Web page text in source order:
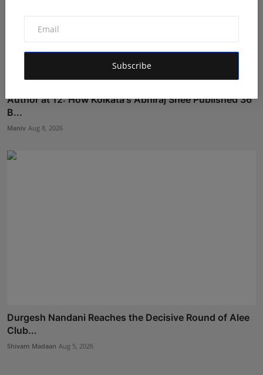
Subscribe
Author at 12: How Kolkata's Abhiraj Shee Published 36
B...
Maniv Aug 8, 2026
Durgesh Nandani Reaches the Decisive Round of Alee
Club...
Shivam Madaan Aug 5, 2026